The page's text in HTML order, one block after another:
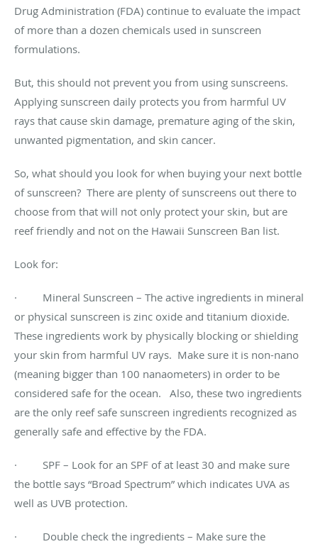
Drug Administration (FDA) continue to evaluate the impact
of more than a dozen chemicals used in sunscreen
formulations.
But, this should not prevent you from using sunscreens.
Applying sunscreen daily protects you from harmful UV
rays that cause skin damage, premature aging of the skin,
unwanted pigmentation, and skin cancer.
So, what should you look for when buying your next bottle
of sunscreen? There are plenty of sunscreens out there to
choose from that will not only protect your skin, but are
reef friendly and not on the Hawaii Sunscreen Ban list.
Look for:
· Mineral Sunscreen – The active ingredients in mineral
or physical sunscreen is zinc oxide and titanium dioxide.
These ingredients work by physically blocking or shielding
your skin from harmful UV rays. Make sure it is non-nano
(meaning bigger than 100 nanaometers) in order to be
considered safe for the ocean. Also, these two ingredients
are the only reef safe sunscreen ingredients recognized as
generally safe and effective by the FDA.
· SPF – Look for an SPF of at least 30 and make sure
the bottle says “Broad Spectrum” which indicates UVA as
well as UVB protection.
· Double check the ingredients – Make sure the